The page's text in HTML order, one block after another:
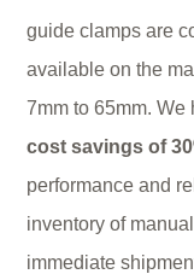
guide clamps are
available on the
7mm to 65mm.
cost savings of
performance and
inventory of
immediate